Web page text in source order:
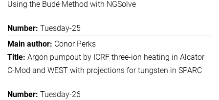
Using the Budé Method with NGSolve
Tuesday-25
Conor Perks
Argon pumpout by ICRF three-ion heating in Alcator
C-Mod and WEST with projections for tungsten in SPARC
Tuesday-26